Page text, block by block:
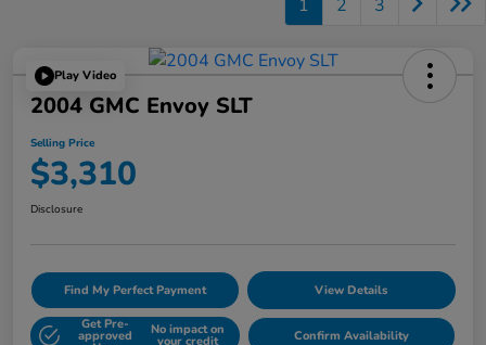
1 2 3
Play Video
2004 GMC Envoy SLT
Selling Price
$3,310
Disclosure
Find My Perfect Payment View Details
Get Pre-
approved No impact on
your credit Confirm Availability